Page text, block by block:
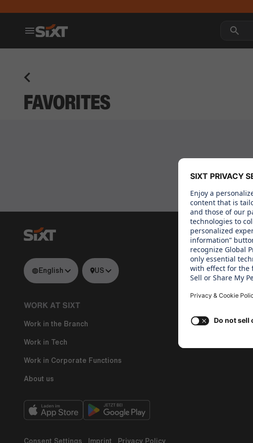
FAVORITES
English US
WORK AT SIXT
Work in the Branch
Work in Tech
Work in Corporate Functions
About us
Regine Sixt
Consent Settings Imprint Privacy Policy